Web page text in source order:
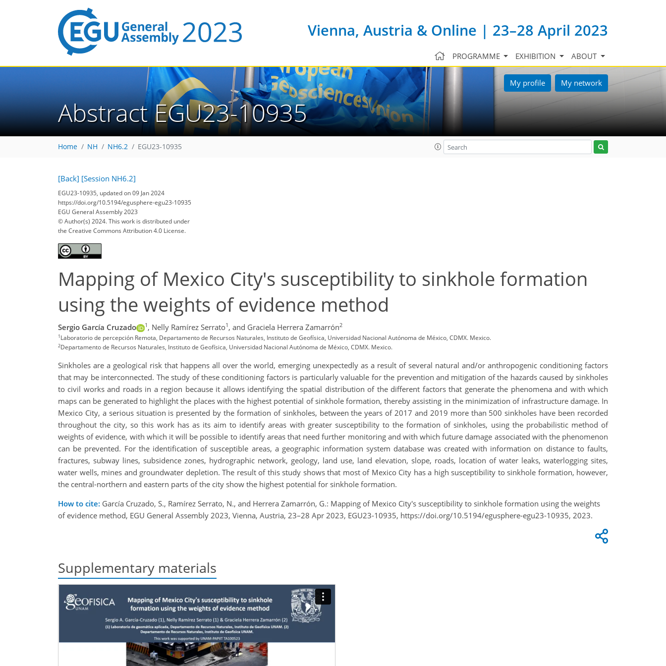
Vienna, Austria & Online | 23–28 April 2023
PROGRAMME EXHIBITION ABOUT
My profile My network
Abstract EGU23-10935
Home NH NH6.2 EGU23-10935
[Back] [Session NH6.2]
EGU23-10935, updated on 09 Jan 2024
https://doi.org/10.5194/egusphere-egu23-10935
EGU General Assembly 2023
© Author(s) 2024. This work is distributed under
the Creative Commons Attribution 4.0 License.
Mapping of Mexico City's susceptibility to sinkhole formation
using the weights of evidence method
Sergio García Cruzado 1 , Nelly Ramírez Serrato1 , and Graciela Herrera Zamarrón2
1Laboratorio de percepción Remota, Departamento de Recursos Naturales, Instituto de Geofísica, Universidad Nacional Autónoma de México, CDMX. Mexico.
2Departamento de Recursos Naturales, Instituto de Geofísica, Universidad Nacional Autónoma de México, CDMX. Mexico.
Sinkholes are a geological risk that happens all over the world, emerging unexpectedly as a result of several natural and/or anthropogenic conditioning factors
that may be interconnected. The study of these conditioning factors is particularly valuable for the prevention and mitigation of the hazards caused by sinkholes
to civil works and roads in a region because it allows identifying the spatial distribution of the different factors that generate the phenomena and with which
maps can be generated to highlight the places with the highest potential of sinkhole formation, thereby assisting in the minimization of infrastructure damage. In
Mexico City, a serious situation is presented by the formation of sinkholes, between the years of 2017 and 2019 more than 500 sinkholes have been recorded
throughout the city, so this work has as its aim to identify areas with greater susceptibility to the formation of sinkholes, using the probabilistic method of
weights of evidence, with which it will be possible to identify areas that need further monitoring and with which future damage associated with the phenomenon
can be prevented. For the identification of susceptible areas, a geographic information system database was created with information on distance to faults,
fractures, subway lines, subsidence zones, hydrographic network, geology, land use, land elevation, slope, roads, location of water leaks, waterlogging sites,
water wells, mines and groundwater depletion. The result of this study shows that most of Mexico City has a high susceptibility to sinkhole formation, however,
the central-northern and eastern parts of the city show the highest potential for sinkhole formation.
How to cite: García Cruzado, S., Ramírez Serrato, N., and Herrera Zamarrón, G.: Mapping of Mexico City's susceptibility to sinkhole formation using the weights
of evidence method, EGU General Assembly 2023, Vienna, Austria, 23–28 Apr 2023, EGU23-10935, https://doi.org/10.5194/egusphere-egu23-10935, 2023.
Supplementary materials